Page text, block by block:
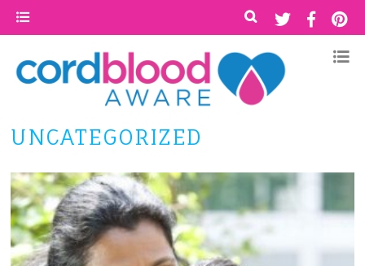
UNCATEGORIZED